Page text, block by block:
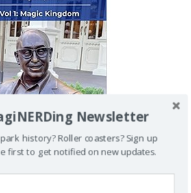
Newsletter
history? Roller coasters? Sign up
first to get notified on new updates.